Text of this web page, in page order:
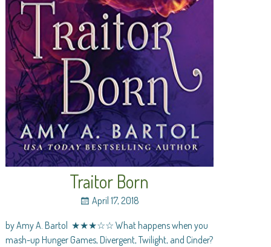
Traitor Born
April 17, 2018
by Amy A. Bartol ★★★☆☆ What happens when you
mash-up Hunger Games, Divergent, Twilight, and Cinder?